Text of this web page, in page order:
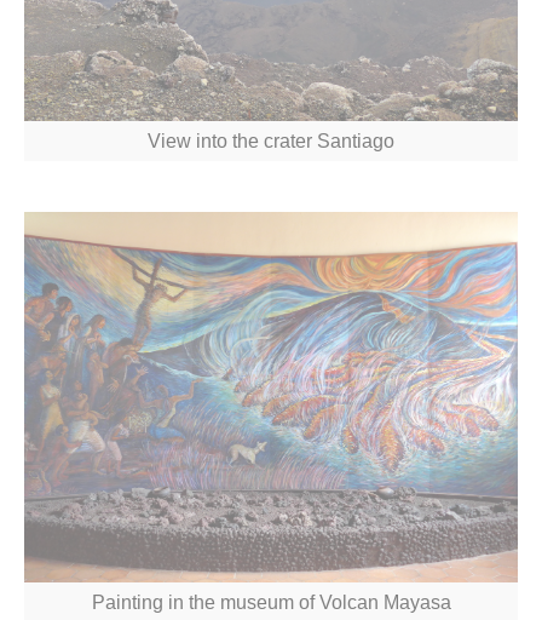
View into the crater Santiago
Painting in the museum of Volcan Mayasa